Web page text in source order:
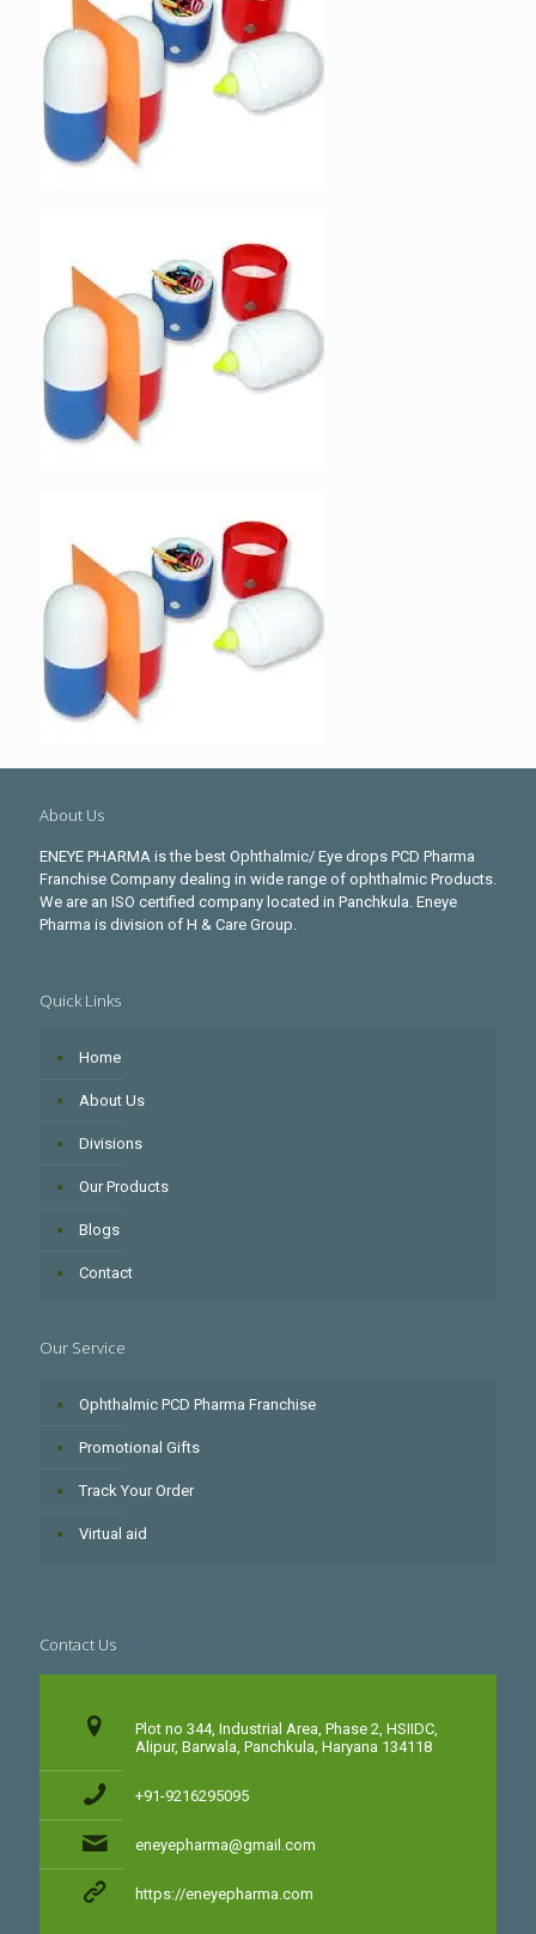
About Us
ENEYE PHARMA is the best Ophthalmic/ Eye drops PCD Pharma
Franchise Company dealing in wide range of ophthalmic Products.
We are an ISO certified company located in Panchkula. Eneye
Pharma is division of H & Care Group.
Quick Links
Home
About Us
Divisions
Our Products
Blogs
Contact
Our Service
Ophthalmic PCD Pharma Franchise
Promotional Gifts
Track Your Order
Virtual aid
Contact Us
Plot no 344, Industrial Area, Phase 2, HSIIDC,
Alipur, Barwala, Panchkula, Haryana 134118
+91-9216295095
eneyepharma@gmail.com
https://eneyepharma.com